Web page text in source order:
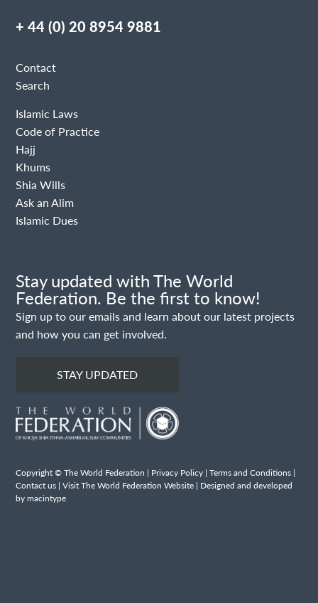
+ 44 (0) 20 8954 9881
Contact
Search
Islamic Laws
Code of Practice
Hajj
Khums
Shia Wills
Ask an Alim
Islamic Dues
Stay updated with The World
Federation. Be the first to know!
Sign up to our emails and learn about our latest projects
and how you can get involved.
STAY UPDATED
Copyright © The World Federation | Privacy Policy |Terms and Conditions |
Contact us |Visit The World Federation Website | Designed and developed
by macintype